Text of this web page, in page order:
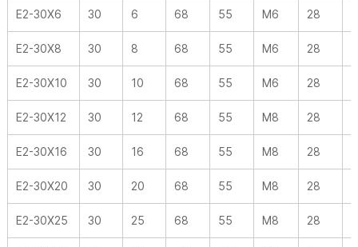
E2-30X6 30 6 68 55 M6 28
E2-30X8 30 8 68 55 M6 28
E2-30X10 30 10 68 55 M6 28
E2-30X12 30 12 68 55 M8 28
E2-30X16 30 16 68 55 M8 28
E2-30X20 30 20 68 55 M8 28
E2-30X25 30 25 68 55 M8 28